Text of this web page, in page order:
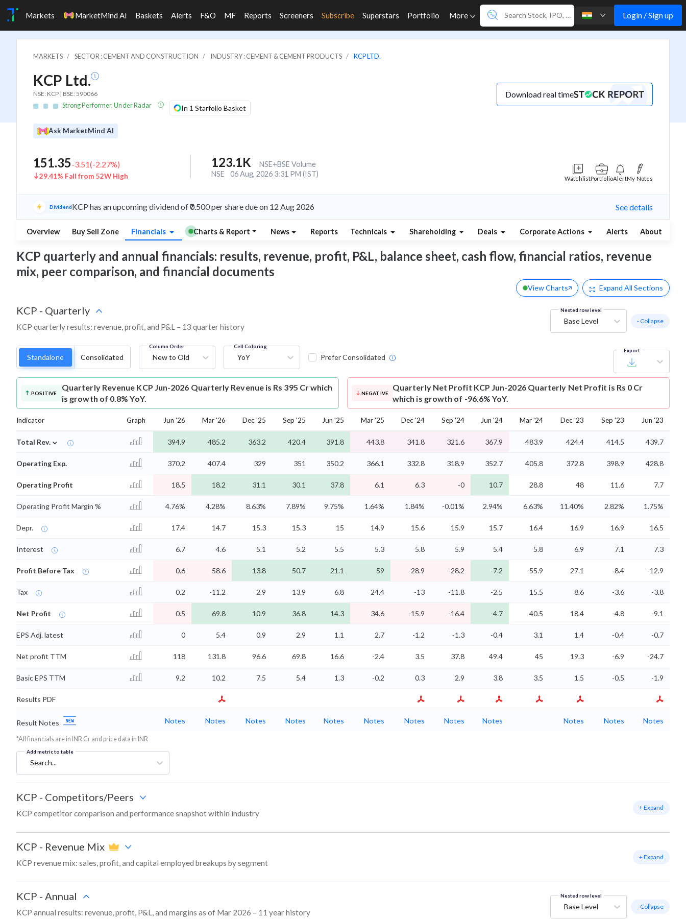
Markets MarketMind AI Baskets Alerts F&O MF Reports Screeners Subscribe Superstars Portfolio More Login / Sign up
MARKETS SECTOR : CEMENT AND CONSTRUCTION INDUSTRY : CEMENT & CEMENT PRODUCTS KCP LTD.
KCP Ltd.
NSE: KCP | BSE: 590066
Strong Performer, Under Radar In 1 Starfolio Basket
Download real time
Ask MarketMind AI
151.35-3.51(-2.27%)
29.41% Fall from 52W High
123.1K
NSE+BSE Volume
NSE
06 Aug, 2026 3:31 PM (IST)
WatchlistPortfolioAlertMy Notes
DividendKCP has an upcoming dividend of ₹0.500 per share due on 12 Aug 2026 See details
Overview Buy Sell Zone Financials Charts & Report News Reports Technicals Shareholding Deals Corporate Actions Alerts About
KCP quarterly and annual financials: results, revenue, profit, P&L, balance sheet, cash flow, financial ratios, revenue
mix, peer comparison, and financial documents
View Charts Expand All Sections
KCP - Quarterly
KCP quarterly results: revenue, profit, and P&L – 13 quarter history
Nested row level
Base Level - Collapse
Standalone Consolidated
Column Order
New to Old
Cell Coloring
YoY Prefer Consolidated
Export
POSITIVE
Quarterly Revenue KCP Jun-2026 Quarterly Revenue is Rs 395 Cr which
is growth of 0.8% YoY.
NEGATIVE
Quarterly Net Profit KCP Jun-2026 Quarterly Net Profit is Rs 0 Cr
which is growth of -96.6% YoY.
Indicator Graph Jun '26 Mar '26 Dec '25 Sep '25 Jun '25 Mar '25 Dec '24 Sep '24 Jun '24 Mar '24 Dec '23 Sep '23 Jun '23
Total Rev. ⌄ 394.9 485.2 363.2 420.4 391.8 443.8 341.8 321.6 367.9 483.9 424.4 414.5 439.7
Operating Exp. 370.2 407.4 329 351 350.2 366.1 332.8 318.9 352.7 405.8 372.8 398.9 428.8
Operating Profit 18.5 18.2 31.1 30.1 37.8 6.1 6.3 -0 10.7 28.8 48 11.6 7.7
Operating Profit Margin % 4.76% 4.28% 8.63% 7.89% 9.75% 1.64% 1.84% -0.01% 2.94% 6.63% 11.40% 2.82% 1.75%
Depr. 17.4 14.7 15.3 15.3 15 14.9 15.6 15.9 15.7 16.4 16.9 16.9 16.5
Interest 6.7 4.6 5.1 5.2 5.5 5.3 5.8 5.9 5.4 5.8 6.9 7.1 7.3
Profit Before Tax 0.6 58.6 13.8 50.7 21.1 59 -28.9 -28.2 -7.2 55.9 27.1 -8.4 -12.9
Tax 0.2 -11.2 2.9 13.9 6.8 24.4 -13 -11.8 -2.5 15.5 8.6 -3.6 -3.8
Net Profit 0.5 69.8 10.9 36.8 14.3 34.6 -15.9 -16.4 -4.7 40.5 18.4 -4.8 -9.1
EPS Adj. latest 0 5.4 0.9 2.9 1.1 2.7 -1.2 -1.3 -0.4 3.1 1.4 -0.4 -0.7
Net profit TTM 118 131.8 96.6 69.8 16.6 -2.4 3.5 37.8 49.4 45 19.3 -6.9 -24.7
Basic EPS TTM 9.2 10.2 7.5 5.4 1.3 -0.2 0.3 2.9 3.8 3.5 1.5 -0.5 -1.9
Results PDF
Result Notes Notes Notes Notes Notes Notes Notes Notes Notes Notes Notes Notes Notes
*All financials are in INR Cr and price data in INR
Add metric to table
Search...
KCP - Competitors/Peers
KCP competitor comparison and performance snapshot within industry
+ Expand
KCP - Revenue Mix
KCP revenue mix: sales, profit, and capital employed breakups by segment
+ Expand
KCP - Annual
KCP annual results: revenue, profit, P&L, and margins as of Mar 2026 – 11 year history
Nested row level
Base Level - Collapse